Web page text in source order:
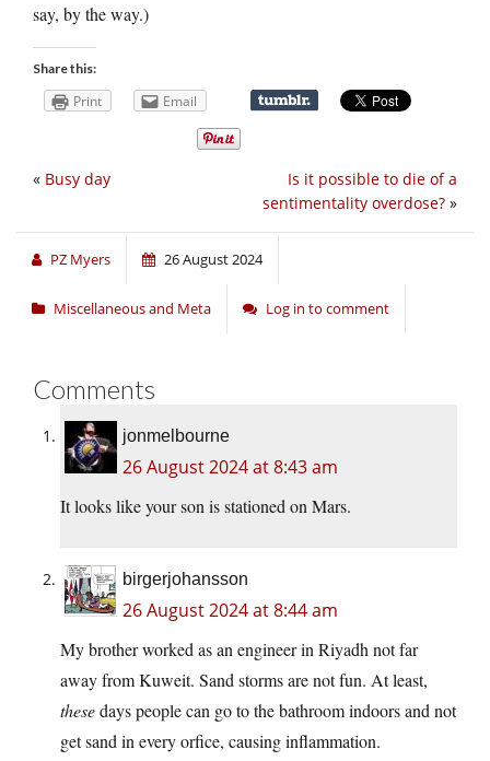
say, by the way.)
Share this:
Print Email
Is it possible to die of a
sentimentality overdose? »
« Busy day
PZ Myers 26 August 2024
Miscellaneous and Meta Log in to comment
Comments
jonmelbourne
26 August 2024 at 8:43 am
It looks like your son is stationed on Mars.
birgerjohansson
26 August 2024 at 8:44 am
My brother worked as an engineer in Riyadh not far
away from Kuweit. Sand storms are not fun. At least,
thesedays people can go to the bathroom indoors and not
get sand in every orfice, causing inflammation.